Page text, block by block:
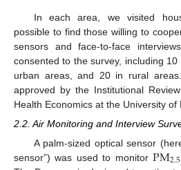
In each area, we visited
possible to find those willing to
sensors and face-to-face
consented to the survey, including
urban areas, and 20 in rural
approved by the Institutional
Health Economics at the University of
2.2. Air Monitoring and Interview
A palm-sized optical sensor
sensor”) was used to monitorPM2.5